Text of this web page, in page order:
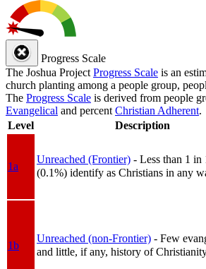
Progress Scale
The Joshua Project Progress Scale is an
church planting among a people group,
The Progress Scale is derived from people
Evangelical and percent Christian Adherent.
Level
Description
1a
Unreached (Frontier) - Less than 1 in
(0.1%) identify as Christians in any
1b
Unreached (non-Frontier) - Few
and little, if any, history of